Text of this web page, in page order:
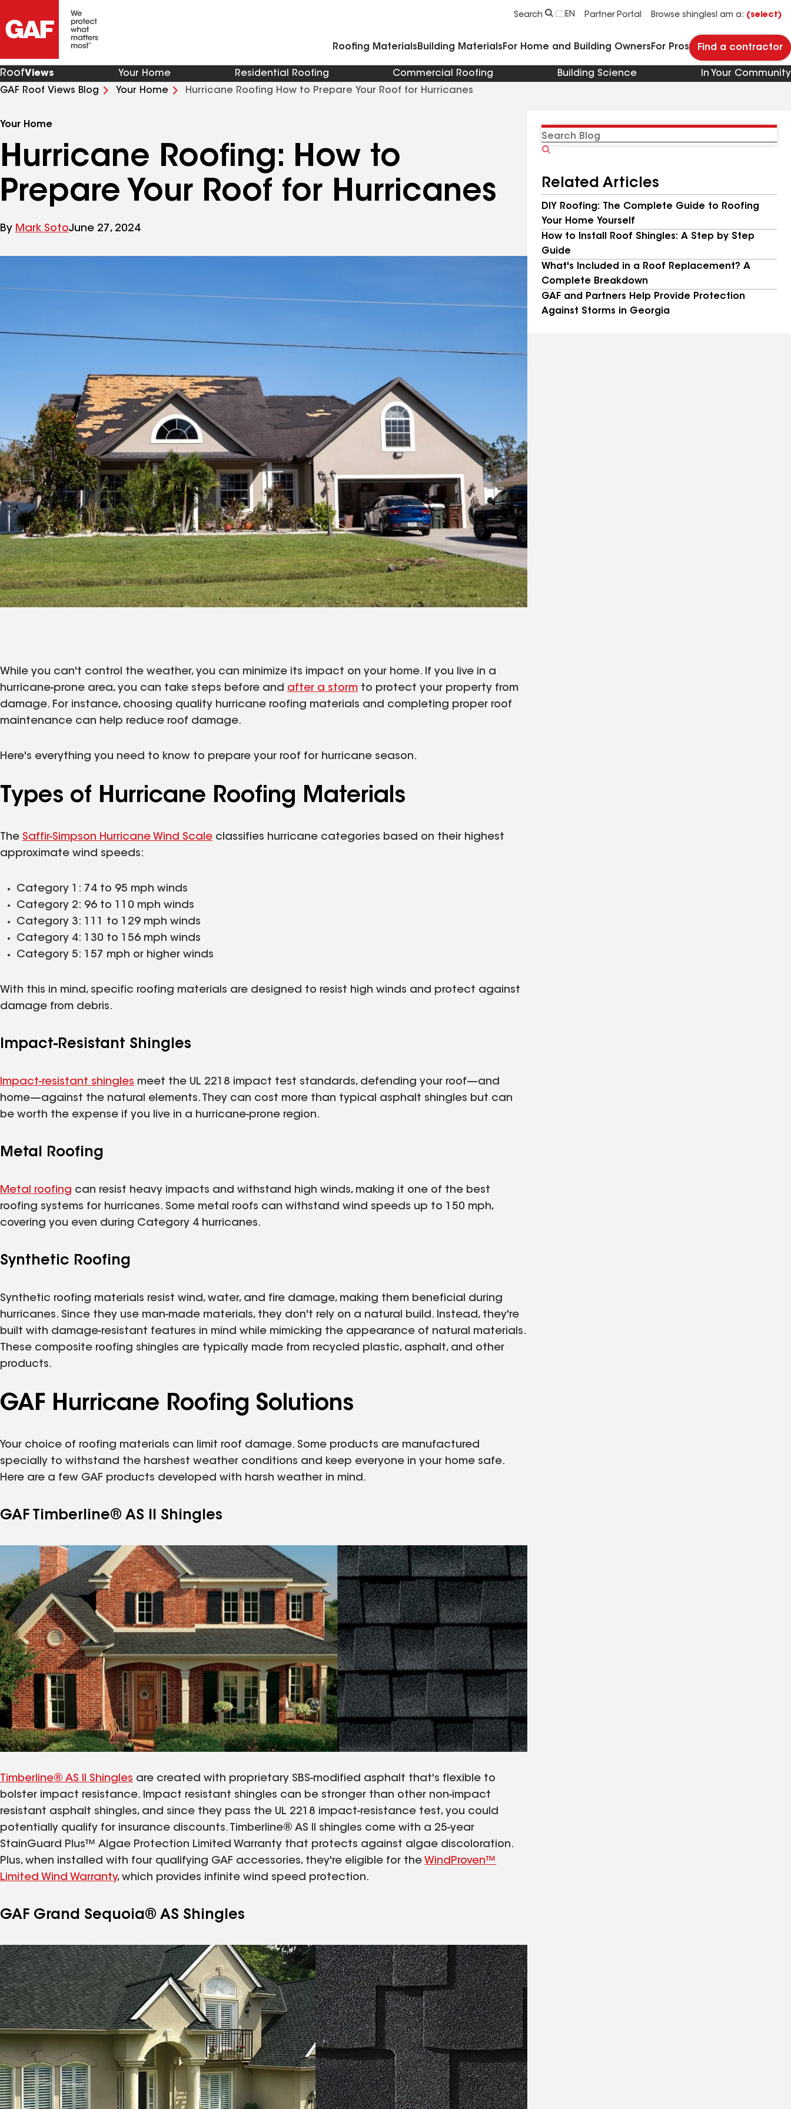
Search EN Partner Portal Browse shinglesI am a: (select)
Roofing Materials Building Materials For Home and Building Owners For Pros Find a contractor
RoofViews Your Home Residential Roofing Commercial Roofing Building Science
In Your Community
GAF Roof Views Blog
Your Home Hurricane Roofing How to Prepare Your Roof for Hurricanes
Your Home
Hurricane Roofing: How to
Prepare Your Roof for Hurricanes
By Mark SotoJune 27, 2024
While you can't control the weather, you can minimize its impact on your home. If you live in a
hurricane-prone area, you can take steps before and after a storm to protect your property from
damage. For instance, choosing quality hurricane roofing materials and completing proper roof
maintenance can help reduce roof damage.
Here's everything you need to know to prepare your roof for hurricane season.
Types of Hurricane Roofing Materials
The Saffir-Simpson Hurricane Wind Scale classifies hurricane categories based on their highest
approximate wind speeds:
Category 1: 74 to 95 mph winds
Category 2: 96 to 110 mph winds
Category 3: 111 to 129 mph winds
Category 4: 130 to 156 mph winds
Category 5: 157 mph or higher winds
With this in mind, specific roofing materials are designed to resist high winds and protect against
damage from debris.
Impact-Resistant Shingles
Impact-resistant shingles meet the UL 2218 impact test standards, defending your roof—and
home—against the natural elements. They can cost more than typical asphalt shingles but can
be worth the expense if you live in a hurricane-prone region.
Metal Roofing
Metal roofing can resist heavy impacts and withstand high winds, making it one of the best
roofing systems for hurricanes. Some metal roofs can withstand wind speeds up to 150 mph,
covering you even during Category 4 hurricanes.
Synthetic Roofing
Synthetic roofing materials resist wind, water, and fire damage, making them beneficial during
hurricanes. Since they use man-made materials, they don't rely on a natural build. Instead, they're
built with damage-resistant features in mind while mimicking the appearance of natural materials.
These composite roofing shingles are typically made from recycled plastic, asphalt, and other
products.
GAF Hurricane Roofing Solutions
Your choice of roofing materials can limit roof damage. Some products are manufactured
specially to withstand the harshest weather conditions and keep everyone in your home safe.
Here are a few GAF products developed with harsh weather in mind.
GAF Timberline® AS II Shingles
Timberline® AS II Shingles are created with proprietary SBS-modified asphalt that's flexible to
bolster impact resistance. Impact resistant shingles can be stronger than other non-impact
resistant asphalt shingles, and since they pass the UL 2218 impact-resistance test, you could
potentially qualify for insurance discounts. Timberline® AS II shingles come with a 25-year
StainGuard Plus™ Algae Protection Limited Warranty that protects against algae discoloration.
Plus, when installed with four qualifying GAF accessories, they're eligible for the WindProven™
Limited Wind Warranty, which provides infinite wind speed protection.
GAF Grand Sequoia® AS Shingles
Search
Related Articles
DIY Roofing: The Complete Guide to Roofing
Your Home Yourself
How to Install Roof Shingles: A Step by Step
Guide
What's Included in a Roof Replacement? A
Complete Breakdown
GAF and Partners Help Provide Protection
Against Storms in Georgia